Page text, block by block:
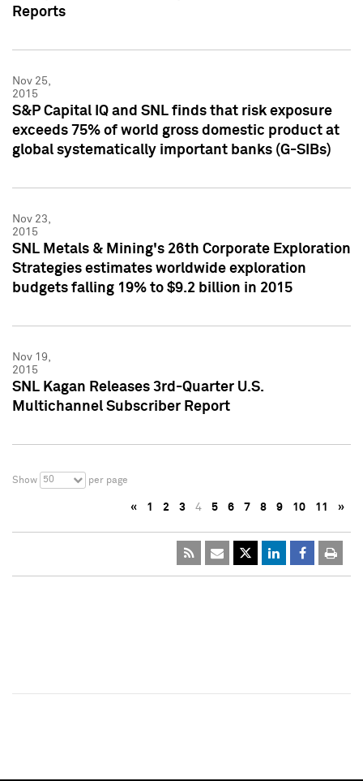
Reports
Nov 25,
2015
S&P Capital IQ and SNL finds that risk exposure
exceeds 75% of world gross domestic product at
global systematically important banks (G-SIBs)
Nov 23,
2015
SNL Metals & Mining's 26th Corporate Exploration
Strategies estimates worldwide exploration
budgets falling 19% to $9.2 billion in 2015
Nov 19,
2015
SNL Kagan Releases 3rd-Quarter U.S.
Multichannel Subscriber Report
Show 50 per page
« 1 2 3 4 5 6 7 8 9 10 11 »